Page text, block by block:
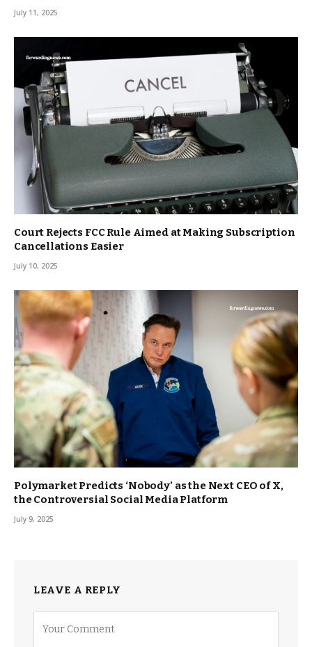
July 11, 2025
Court Rejects FCC Rule Aimed at Making Subscription
Cancellations Easier
July 10, 2025
Polymarket Predicts ‘Nobody’ as the Next CEO of X,
the Controversial Social Media Platform
July 9, 2025
LEAVE A REPLY